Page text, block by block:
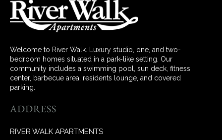
Welcome to River Walk. Luxury studio, one, and two-
bedroom homes situated in a park-like setting. Our
community includes a swimming pool, sun deck, fitness
center, barbecue area, residents lounge, and covered
parking.
ADDRESS
RIVER WALK APARTMENTS